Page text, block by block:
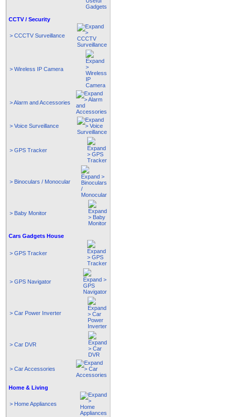
CCTV / Security
> CCCTV Surveillance
> Wireless IP Camera
> Alarm and Accessories
> Voice Surveillance
> GPS Tracker
> Binoculars / Monocular
> Baby Monitor
Cars Gadgets House
> GPS Tracker
> GPS Navigator
> Car Power Inverter
> Car DVR
> Car Accessories
Home & Living
> Home Appliances